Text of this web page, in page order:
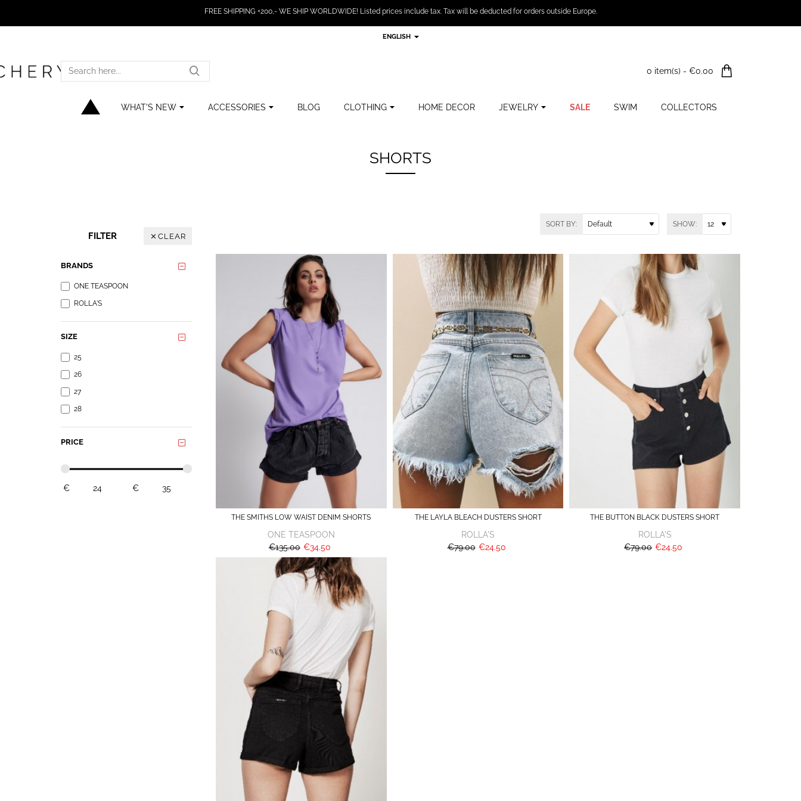
FREE SHIPPING +200,- WE SHIP WORLDWIDE! Listed prices include tax. Tax will be deducted for orders outside Europe.
ENGLISH
SEARCH
0 item(s) - €0.00
WHAT'S NEW ACCESSORIES BLOG CLOTHING HOME DECOR JEWELRY SALE SWIM COLLECTORS
SHORTS
FILTER CLEAR
BRANDS
ONE TEASPOON
ROLLA'S
SIZE
25
26
27
28
PRICE
€ €
SORT BY: SHOW:
ONE TEASPOON
THE SMITHS LOW WAIST DENIM SHORTS
€34.50
€135.00
ROLLA'S
THE LAYLA BLEACH DUSTERS SHORT
€24.50
€79.00
ROLLA'S
THE BUTTON BLACK DUSTERS SHORT
€24.50
€79.00